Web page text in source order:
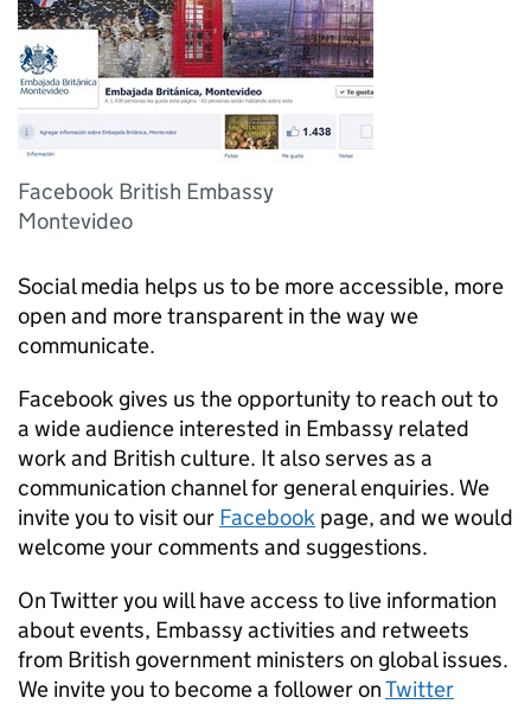
Facebook British Embassy
Montevideo
Social media helps us to be more accessible, more
open and more transparent in the way we
communicate.
Facebook gives us the opportunity to reach out to
a wide audience interested in Embassy related
work and British culture. It also serves as a
communication channel for general enquiries. We
invite you to visit our Facebook page, and we would
welcome your comments and suggestions.
On Twitter you will have access to live information
about events, Embassy activities and retweets
from British government ministers on global issues.
We invite you to become a follower onTwitter